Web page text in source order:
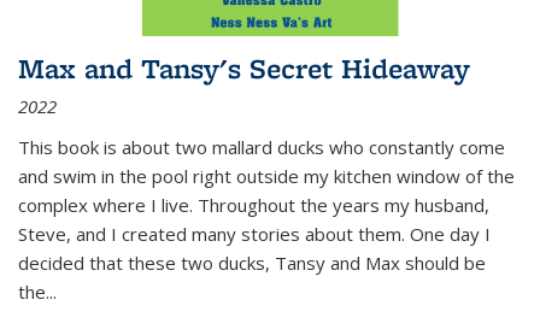
Max and Tansy's Secret Hideaway
2022
This book is about two mallard ducks who constantly come
and swim in the pool right outside my kitchen window of the
complex where I live. Throughout the years my husband,
Steve, and I created many stories about them. One day I
decided that these two ducks, Tansy and Max should be
the...